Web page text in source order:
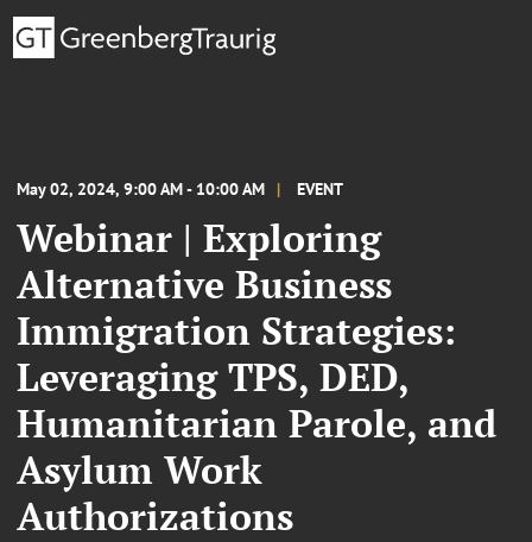
May 02, 2024, 9:00 AM - 10:00 AM EVENT
Webinar | Exploring
Alternative Business
Immigration Strategies:
Leveraging TPS, DED,
Humanitarian Parole, and
Asylum Work
Authorizations